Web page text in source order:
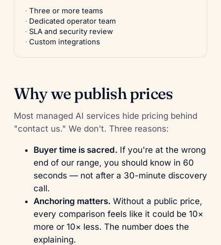
Three or more teams
Dedicated operator team
SLA and security review
Custom integrations
Why we publish prices
Most managed AI services hide pricing behind
"contact us." We don't. Three reasons:
Buyer time is sacred. If you're at the wrong
end of our range, you should know in 60
seconds — not after a 30-minute discovery
call.
Anchoring matters. Without a public price,
every comparison feels like it could be 10×
more or 10× less. The number does the
explaining.